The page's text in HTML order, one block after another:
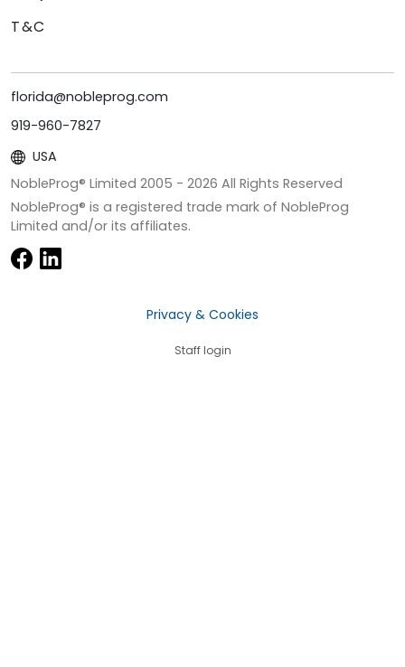
T&C
florida@nobleprog.com
919-960-7827
USA
NobleProg® Limited 2005 - 2026 All Rights Reserved
NobleProg® is a registered trade mark of NobleProg
Limited and/or its affiliates.
Privacy & Cookies
Staff login